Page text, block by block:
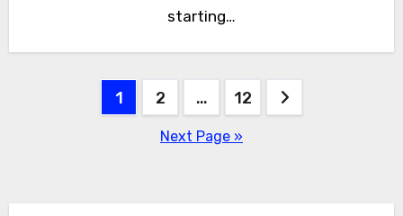
starting…
1 2 … 12
Next Page »